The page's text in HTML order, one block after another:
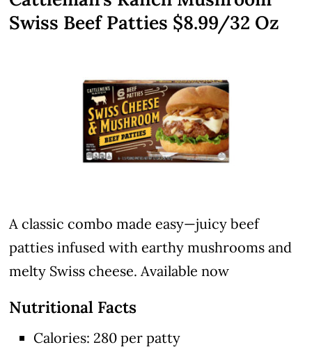
Swiss Beef Patties $8.99/32 Oz
A classic combo made easy—juicy beef
patties infused with earthy mushrooms and
melty Swiss cheese. Available now
Nutritional Facts
Calories: 280 per patty